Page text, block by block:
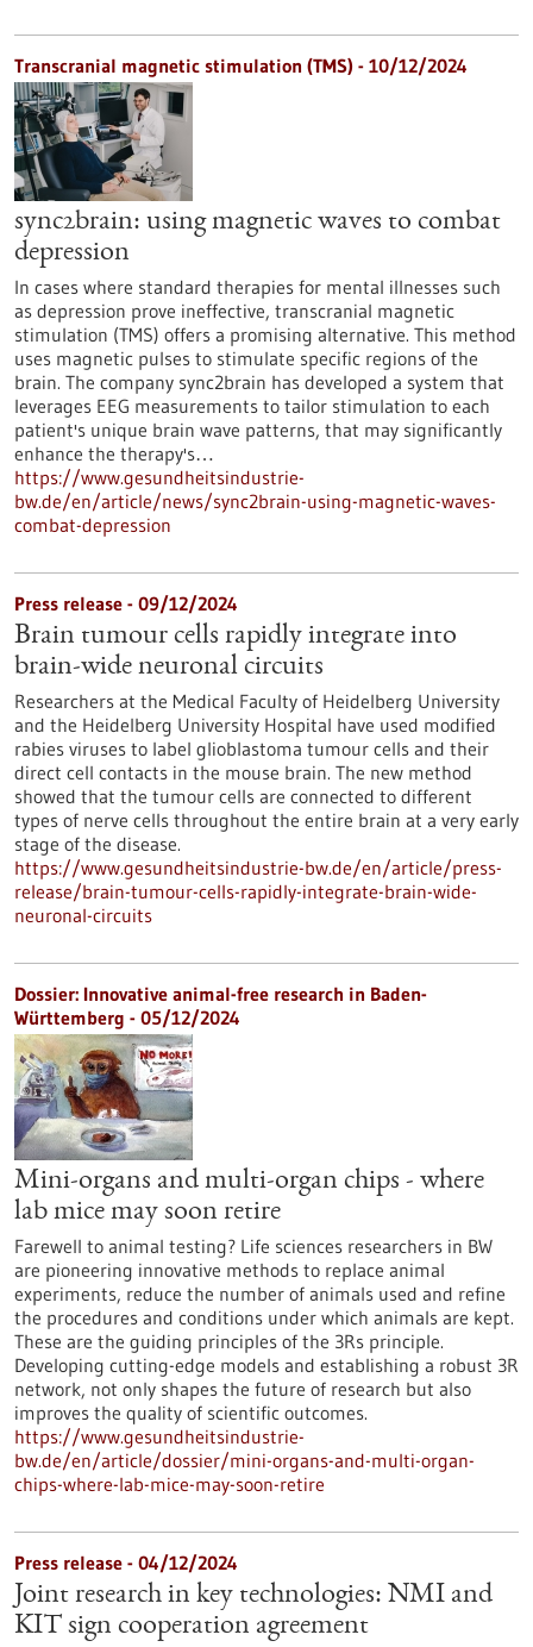
Transcranial magnetic stimulation (TMS) - 10/12/2024
sync2brain: using magnetic waves to combat
depression
In cases where standard therapies for mental illnesses such
as depression prove ineffective, transcranial magnetic
stimulation (TMS) offers a promising alternative. This method
uses magnetic pulses to stimulate specific regions of the
brain. The company sync2brain has developed a system that
leverages EEG measurements to tailor stimulation to each
patient's unique brain wave patterns, that may significantly
enhance the therapy's…
https://www.gesundheitsindustrie-
bw.de/en/article/news/sync2brain-using-magnetic-waves-
combat-depression
Press release - 09/12/2024
Brain tumour cells rapidly integrate into
brain-wide neuronal circuits
Researchers at the Medical Faculty of Heidelberg University
and the Heidelberg University Hospital have used modified
rabies viruses to label glioblastoma tumour cells and their
direct cell contacts in the mouse brain. The new method
showed that the tumour cells are connected to different
types of nerve cells throughout the entire brain at a very early
stage of the disease.
https://www.gesundheitsindustrie-bw.de/en/article/press-
release/brain-tumour-cells-rapidly-integrate-brain-wide-
neuronal-circuits
Dossier: Innovative animal-free research in Baden-
Württemberg - 05/12/2024
Mini-organs and multi-organ chips - where
lab mice may soon retire
Farewell to animal testing? Life sciences researchers in BW
are pioneering innovative methods to replace animal
experiments, reduce the number of animals used and refine
the procedures and conditions under which animals are kept.
These are the guiding principles of the 3Rs principle.
Developing cutting-edge models and establishing a robust 3R
network, not only shapes the future of research but also
improves the quality of scientific outcomes.
https://www.gesundheitsindustrie-
bw.de/en/article/dossier/mini-organs-and-multi-organ-
chips-where-lab-mice-may-soon-retire
Press release - 04/12/2024
Joint research in key technologies: NMI and
KIT sign cooperation agreement